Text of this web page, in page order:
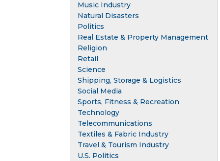
Music Industry
Natural Disasters
Politics
Real Estate & Property Management
Religion
Retail
Science
Shipping, Storage & Logistics
Social Media
Sports, Fitness & Recreation
Technology
Telecommunications
Textiles & Fabric Industry
Travel & Tourism Industry
U.S. Politics